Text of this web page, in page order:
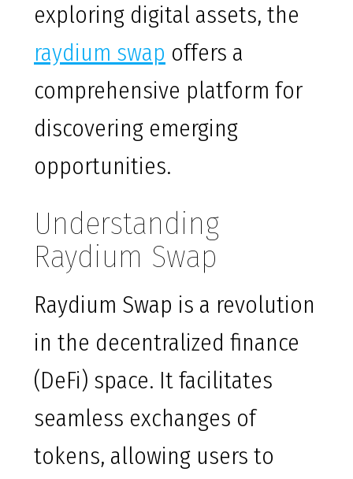
exploring digital assets, the
raydium swap offers a
comprehensive platform for
discovering emerging
opportunities.
Understanding
Raydium Swap
Raydium Swap is a revolution
in the decentralized finance
(DeFi) space. It facilitates
seamless exchanges of
tokens, allowing users to